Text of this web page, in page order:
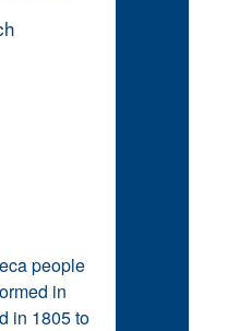
people
in
in 1805 to